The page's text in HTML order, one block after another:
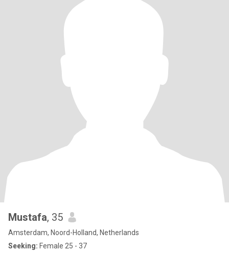
Mustafa, 35
Amsterdam, Noord-Holland, Netherlands
Seeking: Female 25 - 37